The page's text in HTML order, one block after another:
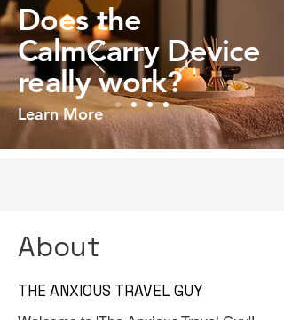
Does the
CalmCarry Device
really work?
Learn More
About
THE ANXIOUS TRAVEL GUY